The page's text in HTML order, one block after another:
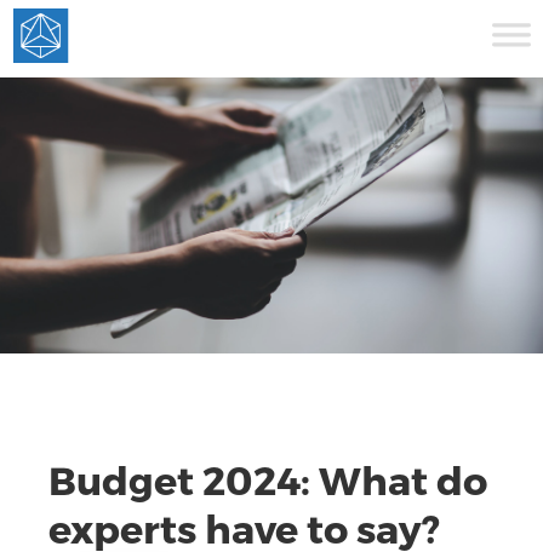
Budget 2024: What do
experts have to say?